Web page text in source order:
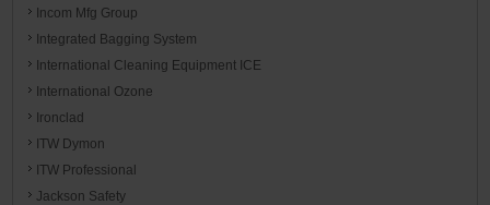
Incom Mfg Group
Integrated Bagging System
International Cleaning Equipment ICE
International Ozone
Ironclad
ITW Dymon
ITW Professional
Jackson Safety